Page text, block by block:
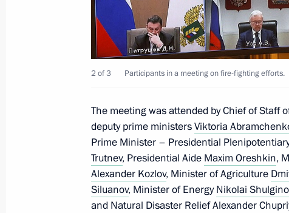
August 2, 2022, 13:55
Flag-raising ceremony on fishing vessels
July 8, 2022, 14:40
Meeting of interdepartmental working
and sustainable development
July 6, 2022, 17:30
2 of 3 Participants in a meeting on fire-fighting efforts.
The meeting was attended by Chief of Staff
deputy prime ministersViktoria
Prime Minister – Presidential
Trutnev, Presidential Aide Maxim Oreshkin,
Alexander Kozlov, Minister of Agriculture
Siluanov, Minister of EnergyNikolai
and Natural Disaster Relief Alexander